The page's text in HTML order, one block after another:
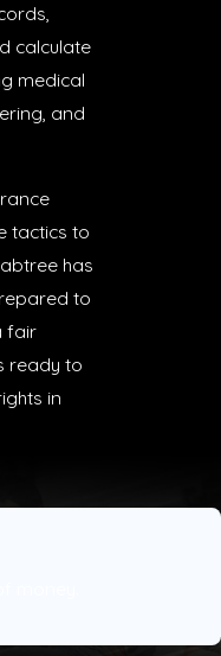
calculate
medical
and
tactics to
has
to
fair
ready to
in